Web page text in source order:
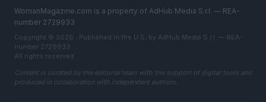
WomanMagazine.com is a property of AdHub Media S.r.l. — REA-
number 2729933
Copyright © 2026 · Published in the U.S. by AdHub Media S.r.l. — REA-
number 2729933
All rights reserved
Content is curated by the editorial team with the support of digital tools and
produced in collaboration with independent authors.